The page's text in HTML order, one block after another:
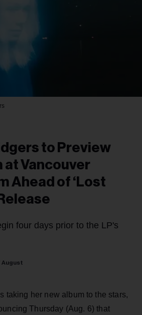
to Preview
at Vancouver
Ahead of ‘Lost
four days prior to the LP's
August
taking her new album to the stars,
Thursday (Aug. 6) that